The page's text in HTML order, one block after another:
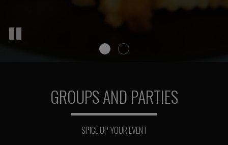
GROUPS AND PARTIES
SPICE UP YOUR EVENT